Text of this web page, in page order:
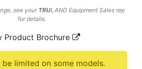
see your TRULAND Equipment Sales rep
for details.
Product Brochure
limited on some models.